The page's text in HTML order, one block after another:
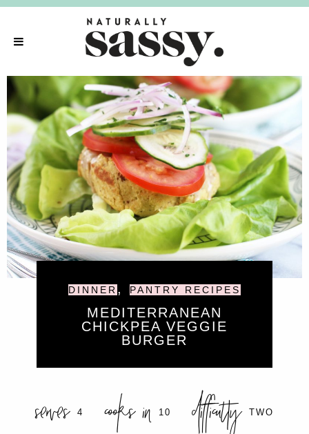
DINNER, PANTRY RECIPES
MEDITERRANEAN
CHICKPEA VEGGIE
BURGER
serves 4 cooks in 10 difficulty TWO